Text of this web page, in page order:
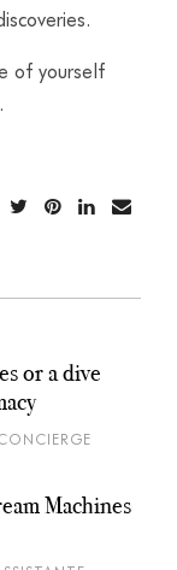
of yourself
or a dive
Machines